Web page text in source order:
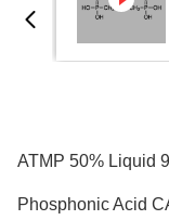
ATMP 50% Liquid
Phosphonic Acid